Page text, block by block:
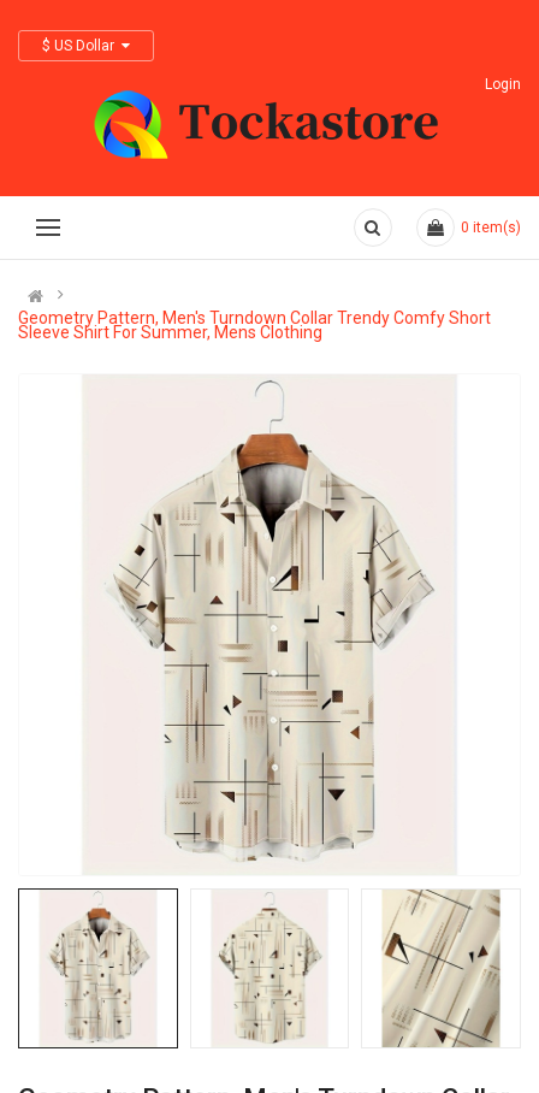
Login
0 item(s)
Geometry Pattern, Men's Turndown Collar Trendy Comfy Short
Sleeve Shirt For Summer, Mens Clothing